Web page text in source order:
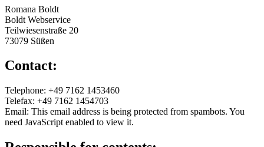
Romana Boldt
Boldt Webservice
Teilwiesenstraße 20
73079 Süßen
Contact:
Telephone: +49 7162 1453460
Telefax: +49 7162 1454703
Email: This email address is being protected from spambots. You
need JavaScript enabled to view it.